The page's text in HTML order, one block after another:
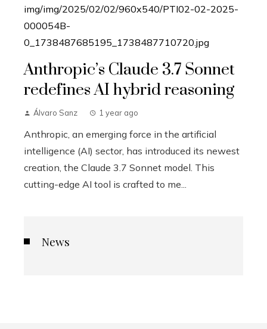
Anthropic’s Claude 3.7 Sonnet
redefines AI hybrid reasoning
Álvaro Sanz 1 year ago
Anthropic, an emerging force in the artificial
intelligence (AI) sector, has introduced its newest
creation, the Claude 3.7 Sonnet model. This
cutting-edge AI tool is crafted to me...
News